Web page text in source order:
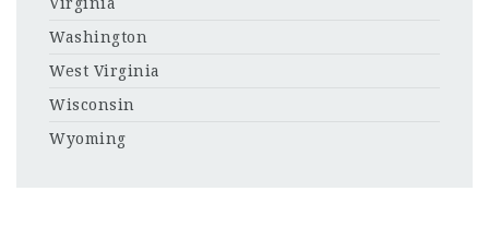
Washington
West Virginia
Wisconsin
Wyoming